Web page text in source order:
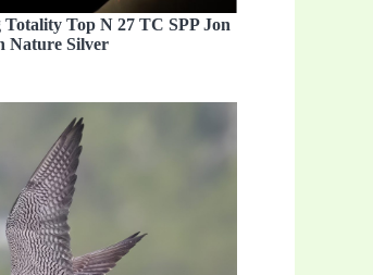
Totality Top N 27 TC SPP Jon
Nature Silver